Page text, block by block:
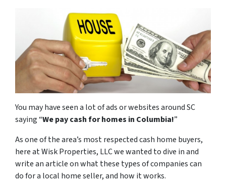
You may have seen a lot of ads or websites around SC
saying “We pay cash for homes in Columbia!”
As one of the area’s most respected cash home buyers,
here at Wisk Properties, LLC we wanted to dive in and
write an article on what these types of companies can
do for a local home seller, and how it works.